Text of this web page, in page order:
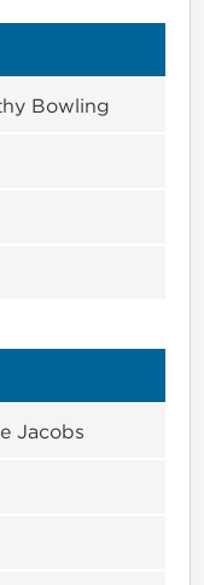
Bowling
Jacobs